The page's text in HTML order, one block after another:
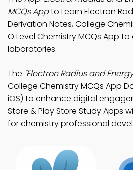
MCQs Appto Learn Electron
Derivation Notes, College
O Level Chemistry MCQs App
laboratories.
The "Electron Radius and
College Chemistry MCQs App
iOS) to enhance digital
Store & Play Store Study Apps
for chemistry professional